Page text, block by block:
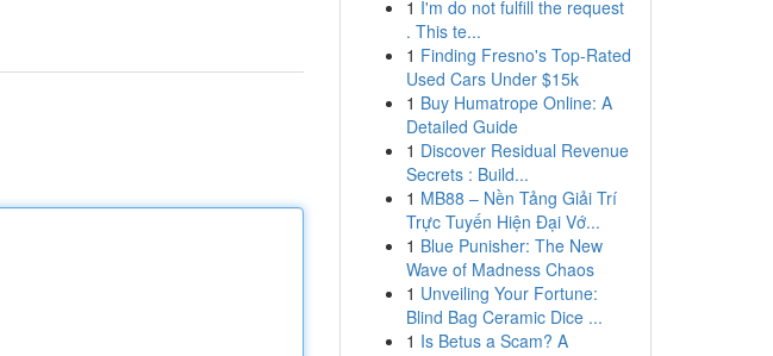
1 I'm do not fulfill the request
. This te...
1 Finding Fresno's Top-Rated
Used Cars Under $15k
1 Buy Humatrope Online: A
Detailed Guide
1 Discover Residual Revenue
Secrets : Build...
1 MB88 – Nền Tảng Giải Trí
Trực Tuyến Hiện Đại Vớ...
1 Blue Punisher: The New
Wave of Madness Chaos
1 Unveiling Your Fortune:
Blind Bag Ceramic Dice ...
1 Is Betus a Scam? A